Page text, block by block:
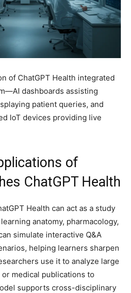
of ChatGPT Health integrated
dashboards assisting
patient queries, and
IoT devices providing live
of
ChatGPT Health
Health can act as a study
anatomy, pharmacology,
simulate interactive Q&A
helping learners sharpen
use it to analyze large
medical publications to
supports cross-disciplinary